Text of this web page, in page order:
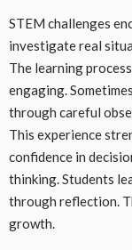
STEM challenges
investigate real
The learning
engaging.
through careful
This experience
confidence in
thinking. Students
through reflection.
growth.